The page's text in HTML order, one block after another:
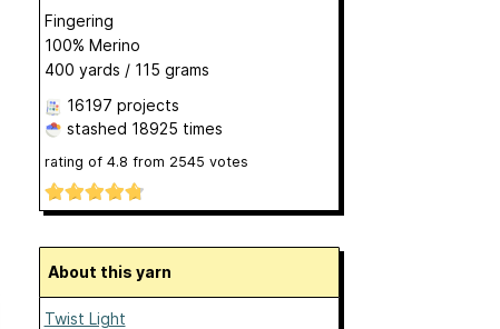
Fingering
100% Merino
400 yards / 115 grams
16197 projects
stashed 18925 times
rating of 4.8 from 2545 votes
About this yarn
Twist Light